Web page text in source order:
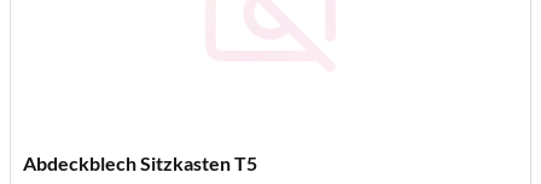
Abdeckblech Sitzkasten T5